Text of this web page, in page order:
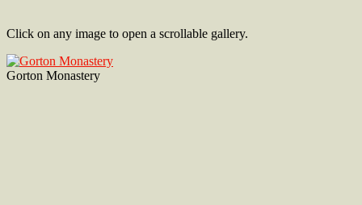
Click on any image to open a scrollable gallery.
Gorton Monastery